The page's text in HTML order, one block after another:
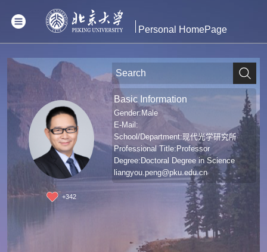
Personal HomePage
+342
Basic Information
Gender:Male
E-Mail:
School/Department:现代光学研究所
Professional Title:Professor
Degree:Doctoral Degree in Science
liangyou.peng@pku.edu.cn